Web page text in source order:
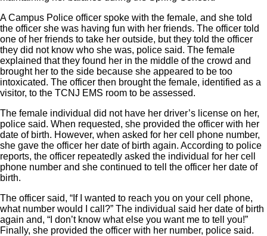
A Campus Police officer spoke with the female, and she told
the officer she was having fun with her friends. The officer told
one of her friends to take her outside, but they told the officer
they did not know who she was, police said. The female
explained that they found her in the middle of the crowd and
brought her to the side because she appeared to be too
intoxicated. The officer then brought the female, identified as a
visitor, to the TCNJ EMS room to be assessed.
The female individual did not have her driver’s license on her,
police said. When requested, she provided the officer with her
date of birth. However, when asked for her cell phone number,
she gave the officer her date of birth again. According to police
reports, the officer repeatedly asked the individual for her cell
phone number and she continued to tell the officer her date of
birth.
The officer said, “If I wanted to reach you on your cell phone,
what number would I call?” The individual said her date of birth
again and, “I don’t know what else you want me to tell you!”
Finally, she provided the officer with her number, police said.